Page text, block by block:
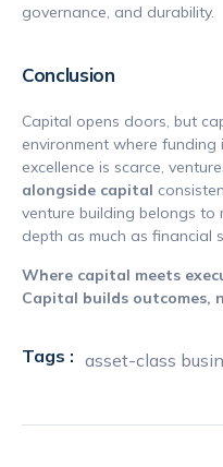
governance, and durability.
Conclusion
Capital opens doors, but
environment where
excellence is scarce,
alongside capital
venture building belongs to
depth as much as financial
Where capital meets
Capital builds outcomes,
Tags : asset-class